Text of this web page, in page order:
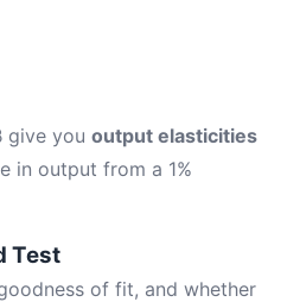
give you output elasticities
in output from a 1%
Test
of fit, and whether